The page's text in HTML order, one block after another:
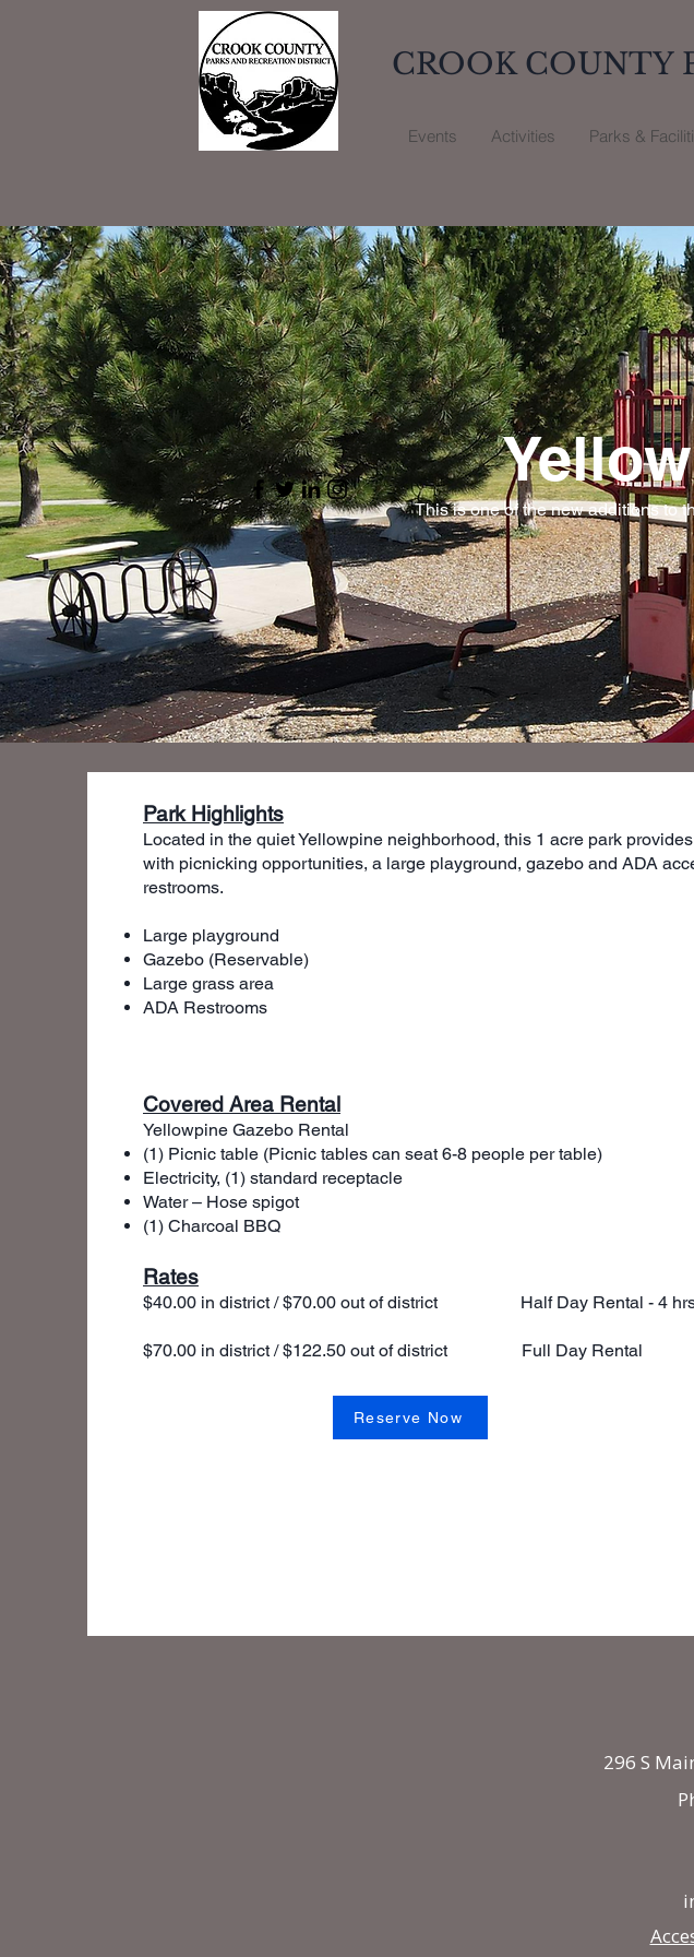
CROOK COUNTY
Events Activities Parks &
This is one of the new additions to
Park Highlights
Located in the quiet Yellowpine neighborhood, this 1 acre park provides
with picnicking opportunities, a large playground, gazebo and ADA
restrooms.
Large playground
Gazebo (Reservable)
Large grass area
ADA Restrooms
Covered Area Rental
Yellowpine Gazebo Rental
(1) Picnic table (Picnic tables can seat 6-8 people per table)
Electricity, (1) standard receptacle
Water – Hose spigot
(1) Charcoal BBQ
Rates
$40.00 in district / $70.00 out of district Half Day Rental - 4
$70.00 in district / $122.50 out of district Full Day Rental
Reserve Now
296 S